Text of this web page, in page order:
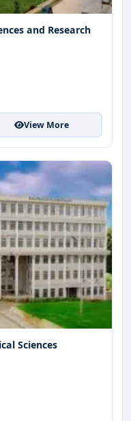
and Research
View More
Sciences